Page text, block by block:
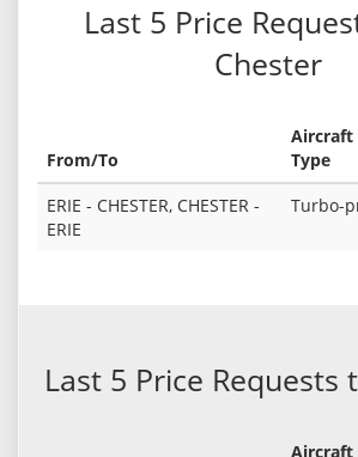
Last 5 Price
Chester
From/To
Aircraft
Type
ERIE - CHESTER, CHESTER -
ERIE
Turbo-
Last 5 Price Requests
Aircraft